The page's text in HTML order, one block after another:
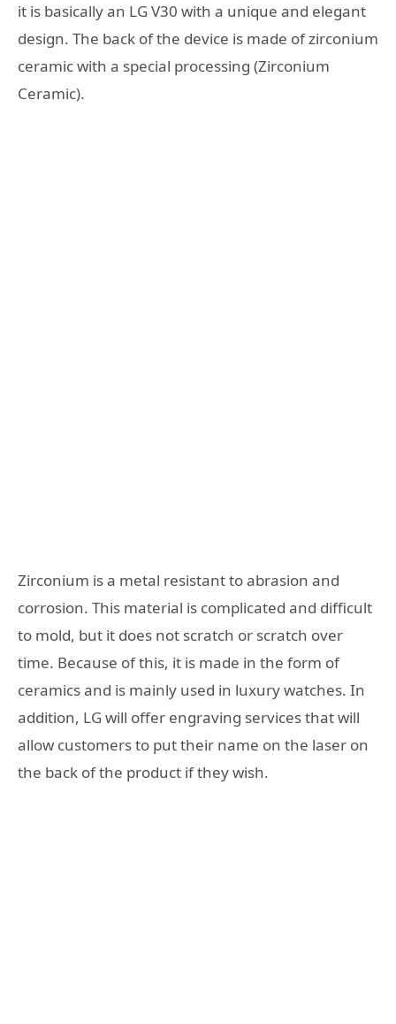
it is basically an LG V30 with a unique and elegant
design. The back of the device is made of zirconium
ceramic with a special processing (Zirconium
Ceramic).
Zirconium is a metal resistant to abrasion and
corrosion. This material is complicated and difficult
to mold, but it does not scratch or scratch over
time. Because of this, it is made in the form of
ceramics and is mainly used in luxury watches. In
addition, LG will offer engraving services that will
allow customers to put their name on the laser on
the back of the product if they wish.